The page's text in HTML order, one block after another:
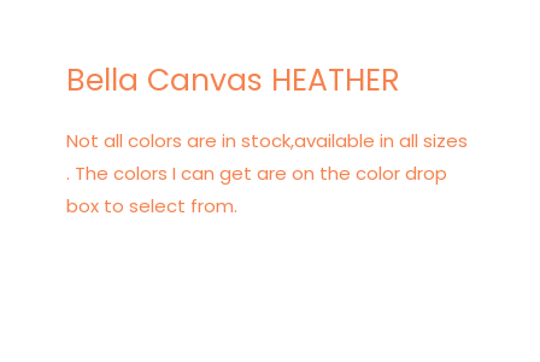
Bella Canvas HEATHER
Not all colors are in stock,available in all sizes
. The colors I can get are on the color drop
box to select from.